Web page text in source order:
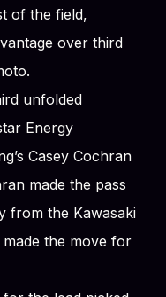
of the field,
over third
unfolded
Energy
Casey Cochran
made the pass
from the Kawasaki
the move for